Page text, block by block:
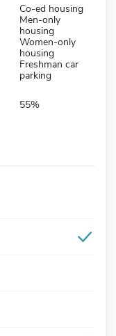
Co-ed housing
Men-only
housing
Women-only
housing
Freshman car
parking
55%